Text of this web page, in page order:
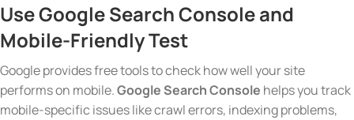
Use Google Search Console and
Mobile-Friendly Test
Google provides free tools to check how well your site
performs on mobile.Google Search Console helps you track
mobile-specific issues like crawl errors, indexing problems,